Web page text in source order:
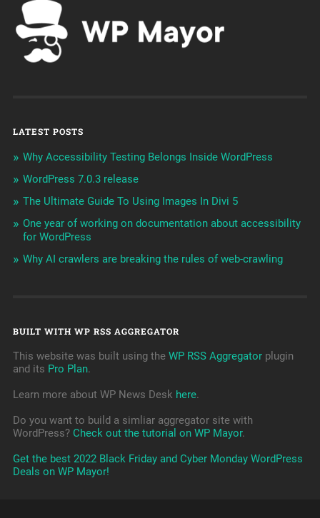
LATEST POSTS
Why Accessibility Testing Belongs Inside WordPress
WordPress 7.0.3 release
The Ultimate Guide To Using Images In Divi 5
One year of working on documentation about accessibility
for WordPress
Why AI crawlers are breaking the rules of web-crawling
BUILT WITH WP RSS AGGREGATOR
This website was built using the WP RSS Aggregatorplugin
and its Pro Plan.
Learn more about WP News Desk here.
Do you want to build a simliar aggregator site with
WordPress? Check out the tutorial on WP Mayor.
Get the best 2022 Black Friday and Cyber Monday WordPress
Deals on WP Mayor!